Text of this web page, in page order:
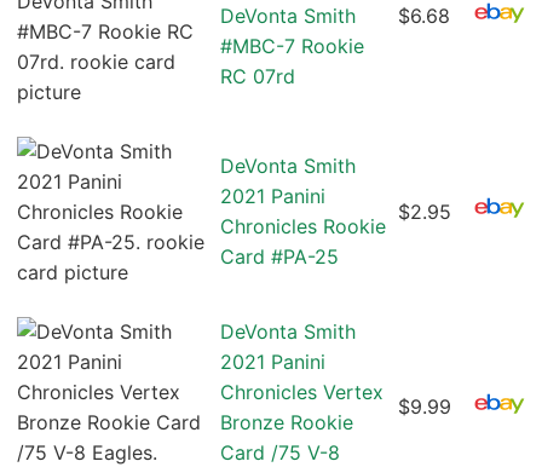
DeVonta Smith
#MBC-7 Rookie
RC 07rd
$6.68
DeVonta Smith
2021 Panini
Chronicles Rookie
Card #PA-25
$2.95
DeVonta Smith
2021 Panini
Chronicles Vertex
Bronze Rookie
Card /75 V-8
$9.99